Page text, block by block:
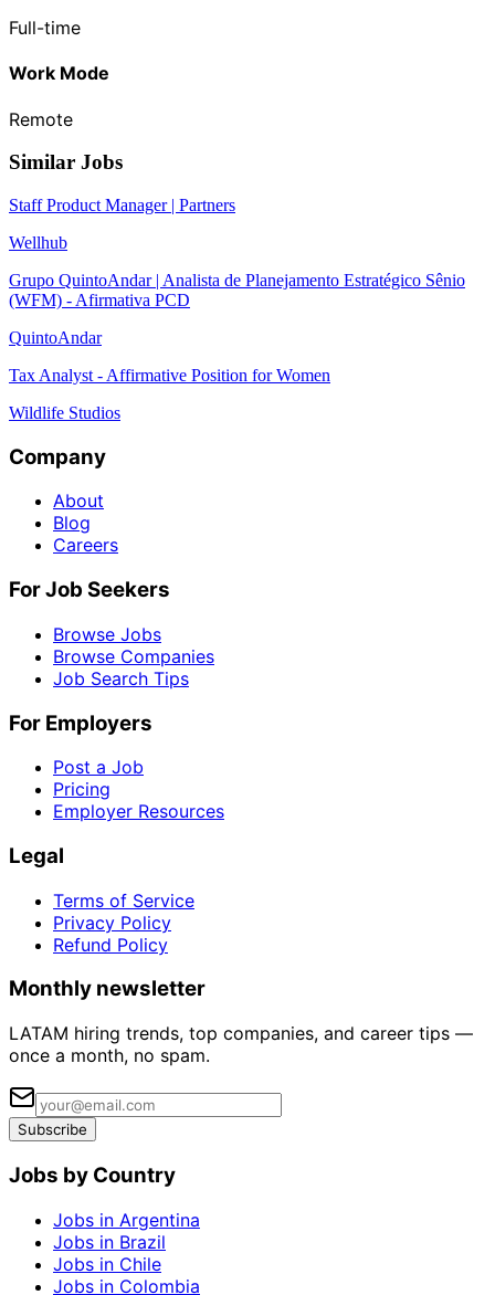
Full-time
Work Mode
Remote
Similar Jobs
Staff Product Manager | Partners
Wellhub
Grupo QuintoAndar | Analista de Planejamento Estratégico Sênio
(WFM) - Afirmativa PCD
QuintoAndar
Tax Analyst - Affirmative Position for Women
Wildlife Studios
Company
About
Blog
Careers
For Job Seekers
Browse Jobs
Browse Companies
Job Search Tips
For Employers
Post a Job
Pricing
Employer Resources
Legal
Terms of Service
Privacy Policy
Refund Policy
Monthly newsletter
LATAM hiring trends, top companies, and career tips —
once a month, no spam.
Subscribe
Jobs by Country
Jobs in Argentina
Jobs in Brazil
Jobs in Chile
Jobs in Colombia